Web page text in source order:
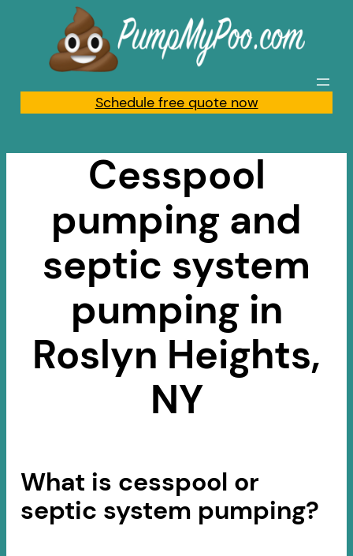
content
Schedule free quote now
Cesspool
pumping and
septic system
pumping in
Roslyn Heights,
NY
What is cesspool or
septic system pumping?